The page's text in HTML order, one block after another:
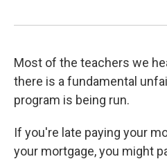
Most of the teachers we
there is a fundamental
program is being run.
If you're late paying your
your mortgage, you might